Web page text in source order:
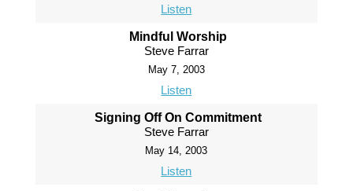
Listen
Mindful Worship
Steve Farrar
May 7, 2003
Listen
Signing Off On Commitment
Steve Farrar
May 14, 2003
Listen